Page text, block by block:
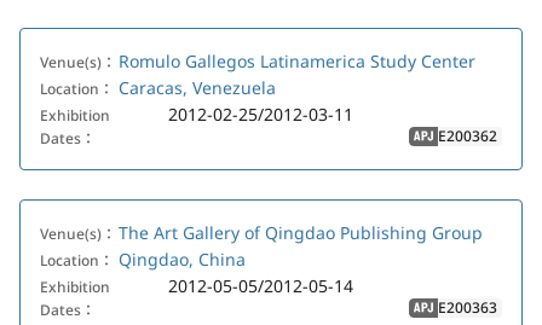
Venue(s)： Romulo Gallegos Latinamerica Study Center
Location： Caracas, Venezuela
Exhibition
Dates：
2012-02-25/2012-03-11
APJ E200362
Venue(s)： The Art Gallery of Qingdao Publishing Group
Location： Qingdao, China
Exhibition
Dates：
2012-05-05/2012-05-14
APJ E200363